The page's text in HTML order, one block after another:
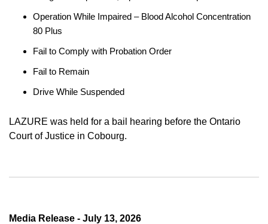
Operation While Impaired – Blood Alcohol Concentration
80 Plus
Fail to Comply with Probation Order
Fail to Remain
Drive While Suspended
LAZURE was held for a bail hearing before the Ontario
Court of Justice in Cobourg.
Media Release - July 13, 2026